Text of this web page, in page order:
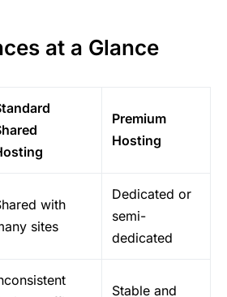
at a Glance
Premium
Hosting
with
sites
Dedicated or
semi-
dedicated
Stable and